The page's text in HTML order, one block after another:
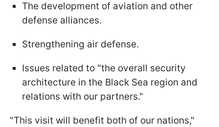
The development of aviation and other
defense alliances.
Strengthening air defense.
Issues related to "the overall security
architecture in the Black Sea region and
relations with our partners."
"This visit will benefit both of our nations,"